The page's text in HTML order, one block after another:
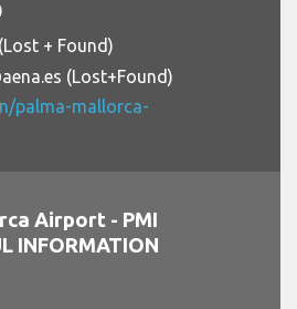
+ Found)
(Lost+Found)
palma-mallorca-
Airport - PMI
INFORMATION